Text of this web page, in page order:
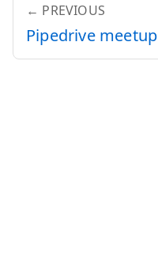
← PREVIOUS
Pipedrive meetup